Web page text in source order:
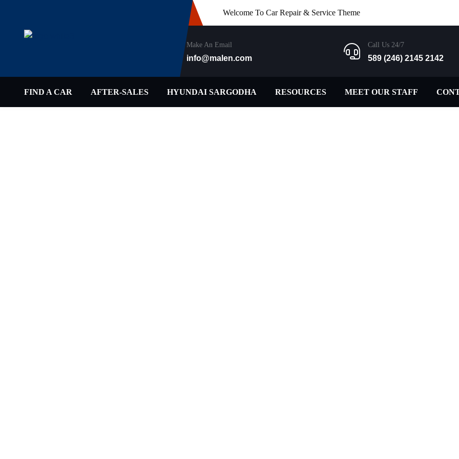
Welcome To Car Repair & Service Theme
Make An Email
info@malen.com
Call Us 24/7
589 (246) 2145 2142
FIND A CAR AFTER-SALES HYUNDAI SARGODHA RESOURCES MEET OUR STAFF